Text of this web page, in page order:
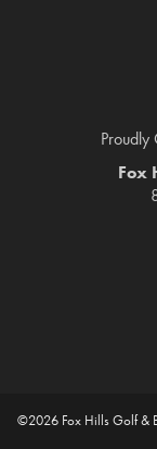
Fox
©2026 Fox Hills Golf &